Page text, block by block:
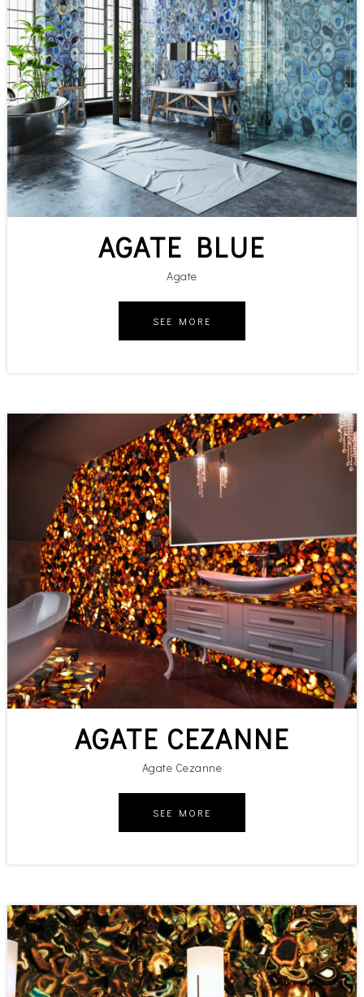
AGATE BLUE
Agate
SEE MORE
AGATE CEZANNE
Agate Cezanne
SEE MORE